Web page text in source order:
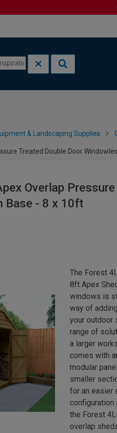
& Landscaping Supplies
Treated Double Door
Overlap
Base - 8 x 10ft
The Forest
8ft Apex
windows is
way of
your outdoor
range of
a larger
comes with
modular
smaller
for an easier
configuration
the Forest
overlap